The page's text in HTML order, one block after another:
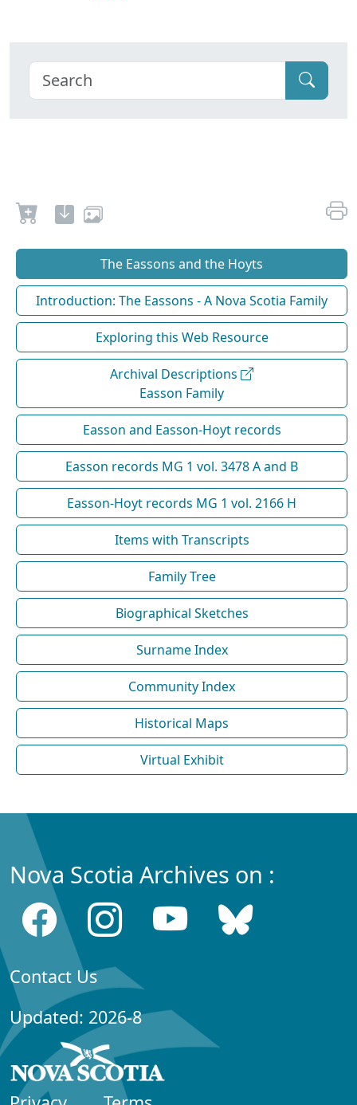
The Eassons and the Hoyts
Introduction: The Eassons - A Nova Scotia Family
Exploring this Web Resource
Archival Descriptions
Easson Family
Easson and Easson-Hoyt records
Easson records MG 1 vol. 3478 A and B
Easson-Hoyt records MG 1 vol. 2166 H
Items with Transcripts
Family Tree
Biographical Sketches
Surname Index
Community Index
Historical Maps
Virtual Exhibit
Nova Scotia Archives on :
Contact Us
Updated: 2026-8